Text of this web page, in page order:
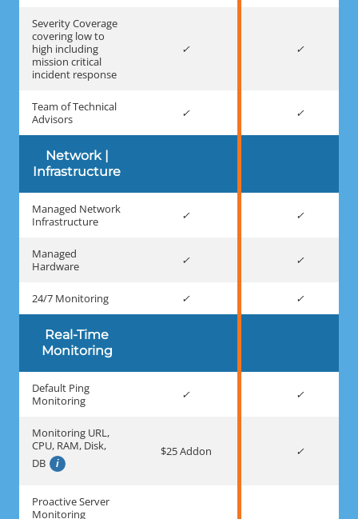
Severity Coverage
covering low to
high including
mission critical
incident response
Team of Technical
Advisors
Network |
Infrastructure
Managed Network
Infrastructure
Managed
Hardware
24/7 Monitoring
Real-Time
Monitoring
Default Ping
Monitoring
Monitoring URL,
CPU, RAM, Disk,
DB
$25 Addon
Proactive Server
Monitoring